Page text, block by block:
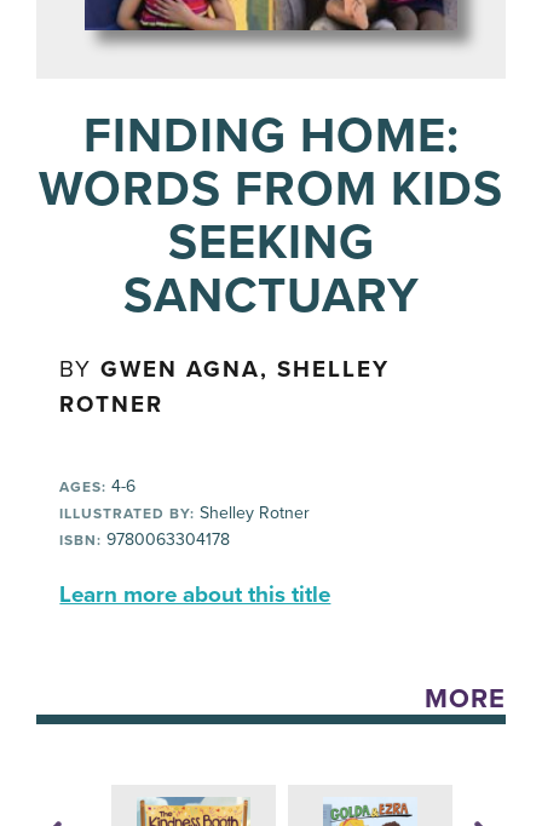
FINDING HOME:
WORDS FROM KIDS
SEEKING
SANCTUARY
BYGWEN AGNA, SHELLEY
ROTNER
AGES: 4-6
ILLUSTRATED BY: Shelley Rotner
ISBN: 9780063304178
Learn more about this title
MORE